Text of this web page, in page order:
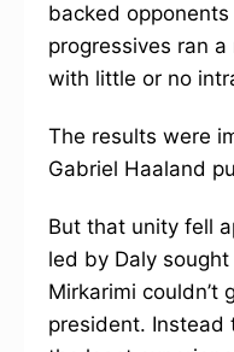
backed
progressives ran
with little or no
The results were
Gabriel Haaland
But that unity fell
led by Daly
Mirkarimi couldn’t
president.